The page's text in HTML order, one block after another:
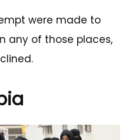
were made to
any of those places,